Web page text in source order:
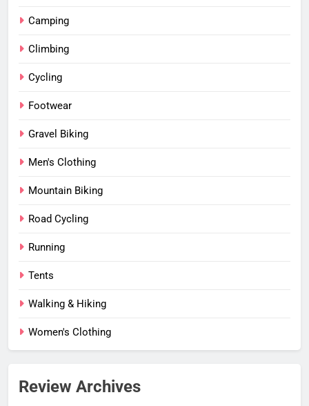
Camping
Climbing
Cycling
Footwear
Gravel Biking
Men's Clothing
Mountain Biking
Road Cycling
Running
Tents
Walking & Hiking
Women's Clothing
Review Archives